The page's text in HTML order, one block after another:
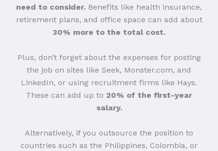
need to consider. Benefits like health insurance,
retirement plans, and office space can add about
30% more to the total cost.
Plus, don’t forget about the expenses for posting
the job on sites like Seek, Monster.com, and
LinkedIn, or using recruitment firms like Hays.
These can add up to 20% of the first-year
salary.
Alternatively, if you outsource the position to
countries such as the Philippines, Colombia, or